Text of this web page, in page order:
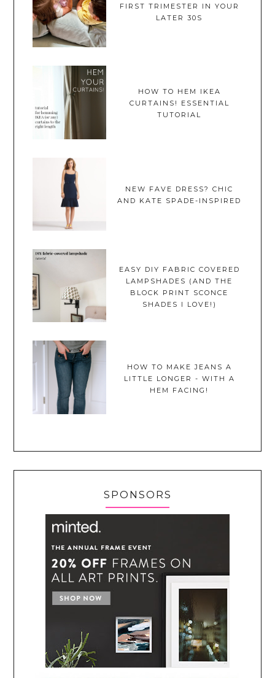
FIRST TRIMESTER IN YOUR
LATER 30S
HOW TO HEM IKEA
CURTAINS! ESSENTIAL
TUTORIAL
NEW FAVE DRESS? CHIC
AND KATE SPADE-INSPIRED
EASY DIY FABRIC COVERED
LAMPSHADES (AND THE
BLOCK PRINT SCONCE
SHADES I LOVE!)
HOW TO MAKE JEANS A
LITTLE LONGER - WITH A
HEM FACING!
SPONSORS